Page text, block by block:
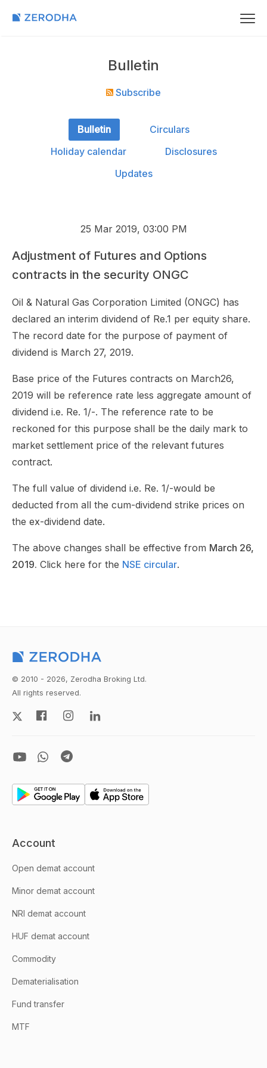
Bulletin
Subscribe
Bulletin
Circulars
Holiday calendar
Disclosures
Updates
25 Mar 2019, 03:00 PM
Adjustment of Futures and Options
contracts in the security ONGC
Oil & Natural Gas Corporation Limited (ONGC) has
declared an interim dividend of Re.1 per equity share.
The record date for the purpose of payment of
dividend is March 27, 2019.
Base price of the Futures contracts on March26,
2019 will be reference rate less aggregate amount of
dividend i.e. Re. 1/-. The reference rate to be
reckoned for this purpose shall be the daily mark to
market settlement price of the relevant futures
contract.
The full value of dividend i.e. Re. 1/-would be
deducted from all the cum-dividend strike prices on
the ex-dividend date.
The above changes shall be effective from March 26,
2019. Click here for the NSE circular.
© 2010 - 2026, Zerodha Broking Ltd.
All rights reserved.
Account
Open demat account
Minor demat account
NRI demat account
HUF demat account
Commodity
Dematerialisation
Fund transfer
MTF